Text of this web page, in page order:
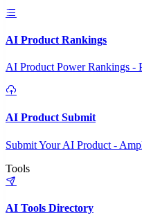
AI Product Rankings
AI Product Power Rankings -
AI Product Submit
Submit Your AI Product -
Tools
AI Tools Directory